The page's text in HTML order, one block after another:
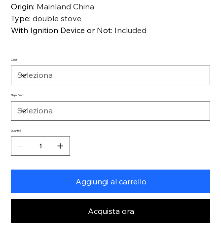
Origin: Mainland China
Type:double stove
With Ignition Device or Not: Included
Color
Ships From
Quantità
Aggiungi al carrello
Acquista ora